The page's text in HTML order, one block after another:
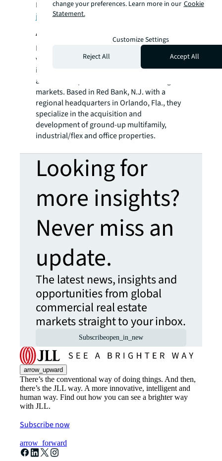
Incorporated. For further information, visit
jll.com
.
About Denholtz Properties
Denholtz Properties is a privately held,
vertically integrated commercial real estate
investment and development company with
a diversified portfolio of assets in strategic
markets. Based in Red Bank, N.J. with a
regional headquarters in Orlando, Fla., they
specialize in the acquisition and
development of ground-up multifamily,
industrial/flex and office properties.
Looking for
more insights?
Never miss an
update.
The latest news, insights and
opportunities from global
commercial real estate
markets straight to your inbox.
Subscribeopen_in_new
arrow_upward
There’s the conventional way of doing things. And then,
there’s the JLL way. A more innovative, intelligent and
human way. Find out how you can see a brighter way
with JLL.
Subscribe now
arrow_forward
change your preferences. Learn more in our Cookie
Statement.
Customize Settings
Reject All
Accept All